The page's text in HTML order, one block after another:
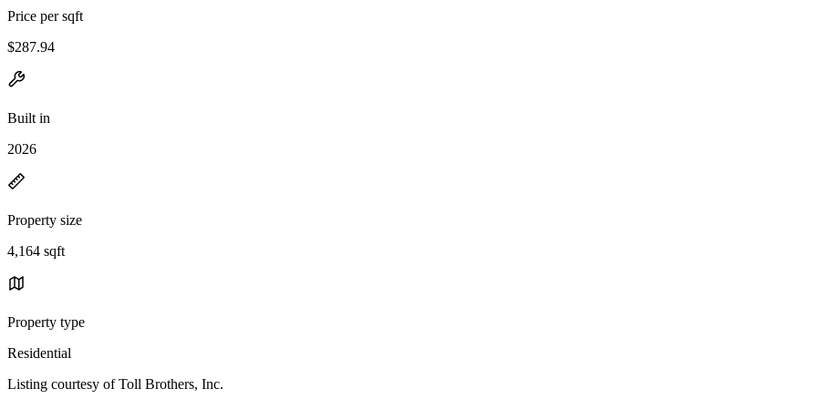
Price per sqft
$287.94
Built in
2026
Property size
4,164 sqft
Property type
Residential
Listing courtesy of Toll Brothers, Inc.